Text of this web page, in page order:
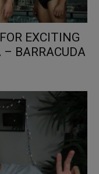
EXCITING
BARRACUDA